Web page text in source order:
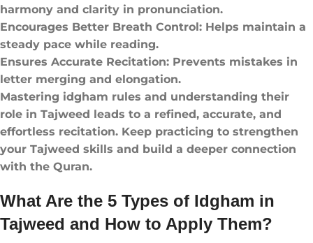
harmony and clarity in pronunciation.
Encourages Better Breath Control: Helps maintain a
steady pace while reading.
Ensures Accurate Recitation: Prevents mistakes in
letter merging and elongation.
Mastering idgham rules and understanding their
role in Tajweed leads to a refined, accurate, and
effortless recitation. Keep practicing to strengthen
your Tajweed skills and build a deeper connection
with the Quran.
What Are the 5 Types of Idgham in
Tajweed and How to Apply Them?